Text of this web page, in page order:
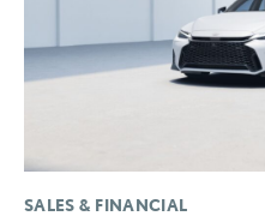
SALES & FINANCIAL